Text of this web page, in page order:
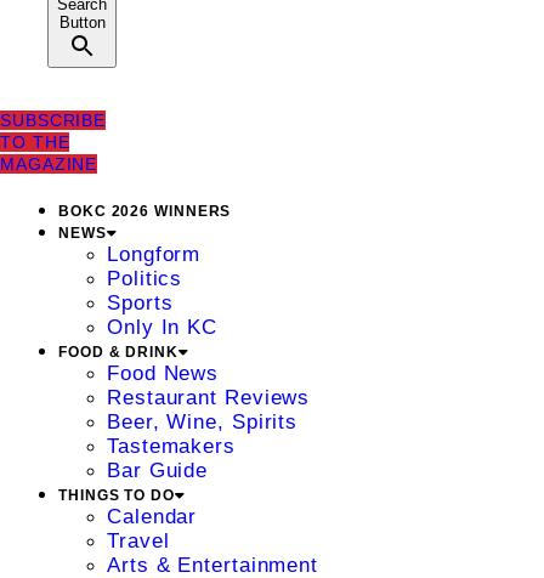
Search
Button
SUBSCRIBE
TO THE
MAGAZINE
BOKC 2026 WINNERS
NEWS
Longform
Politics
Sports
Only In KC
FOOD & DRINK
Food News
Restaurant Reviews
Beer, Wine, Spirits
Tastemakers
Bar Guide
THINGS TO DO
Calendar
Travel
Arts & Entertainment